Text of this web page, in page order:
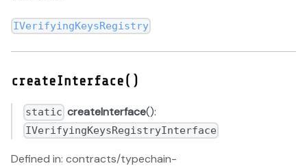
IVerifyingKeysRegistry
createInterface()
static createInterface():
IVerifyingKeysRegistryInterface
Defined in: contracts/typechain-